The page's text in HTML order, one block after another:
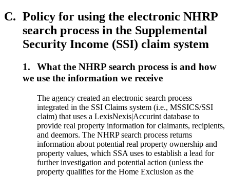
C. Policy for using the electronic NHRP
search process in the Supplemental
Security Income (SSI) claim system
1.
What the NHRP search process is and how
we use the information we receive
The agency created an electronic search process
integrated in the SSI Claims system (i.e., MSSICS/SSI
claim) that uses a LexisNexis|Accurint database to
provide real property information for claimants, recipients,
and deemors. The NHRP search process returns
information about potential real property ownership and
property values, which SSA uses to establish a lead for
further investigation and potential action (unless the
property qualifies for the Home Exclusion as the